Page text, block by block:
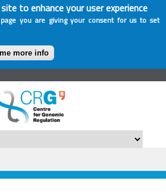
to enhance your user experience
you are giving your consent for us to set
more info